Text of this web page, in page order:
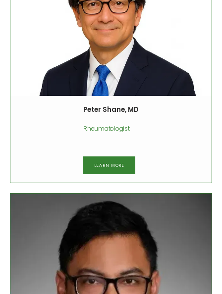
Peter Shane, MD
Rheumatologist
LEARN MORE